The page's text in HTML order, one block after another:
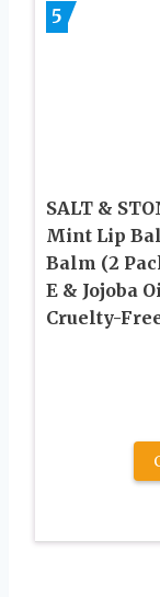
5
SALT &
Mint Lip
Balm (2
E & Jojoba
Cruelty-